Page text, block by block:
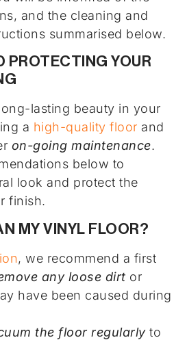
and the cleaning and
summarised below.
PROTECTING YOUR
lasting beauty in your
a high-quality floor and
on-going maintenance.
below to
look and protect the
finish.
MY VINYL FLOOR?
, we recommend a first
any loose dirt or
have been caused during
the floor regularlyto